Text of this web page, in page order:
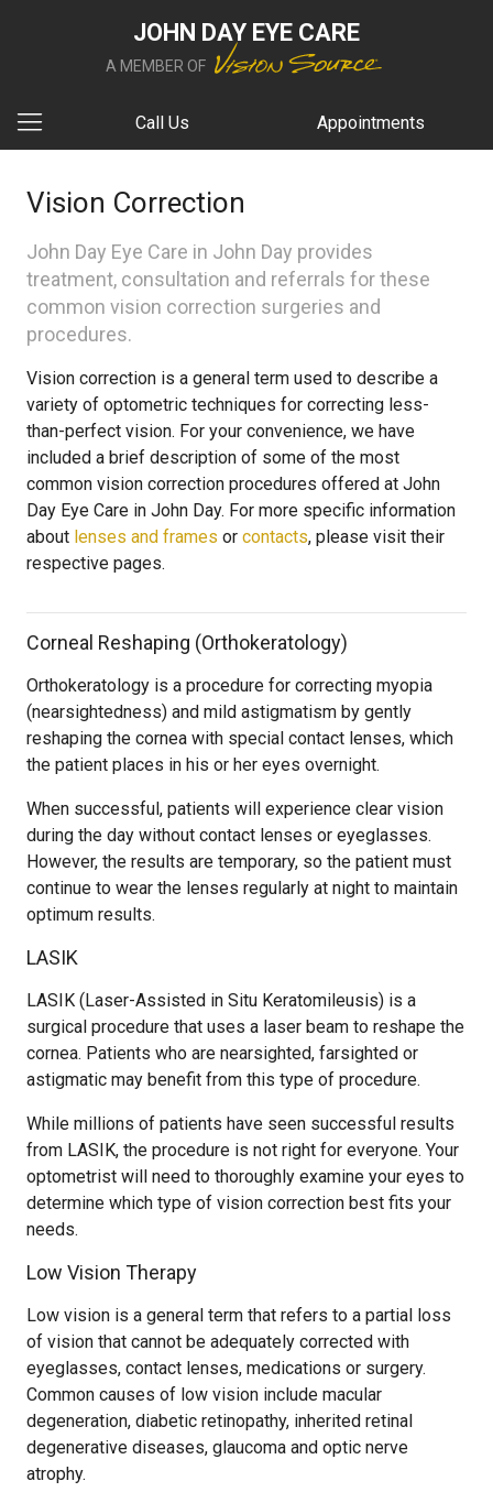
JOHN DAY EYE CARE
A MEMBER OF
Call Us Appointments
Vision Correction
John Day Eye Care in John Day provides
treatment, consultation and referrals for these
common vision correction surgeries and
procedures.
Vision correction is a general term used to describe a
variety of optometric techniques for correcting less-
than-perfect vision. For your convenience, we have
included a brief description of some of the most
common vision correction procedures offered at John
Day Eye Care in John Day. For more specific information
about lenses and frames or contacts, please visit their
respective pages.
Corneal Reshaping (Orthokeratology)
Orthokeratology is a procedure for correcting myopia
(nearsightedness) and mild astigmatism by gently
reshaping the cornea with special contact lenses, which
the patient places in his or her eyes overnight.
When successful, patients will experience clear vision
during the day without contact lenses or eyeglasses.
However, the results are temporary, so the patient must
continue to wear the lenses regularly at night to maintain
optimum results.
LASIK
LASIK (Laser-Assisted in Situ Keratomileusis) is a
surgical procedure that uses a laser beam to reshape the
cornea. Patients who are nearsighted, farsighted or
astigmatic may benefit from this type of procedure.
While millions of patients have seen successful results
from LASIK, the procedure is not right for everyone. Your
optometrist will need to thoroughly examine your eyes to
determine which type of vision correction best fits your
needs.
Low Vision Therapy
Low vision is a general term that refers to a partial loss
of vision that cannot be adequately corrected with
eyeglasses, contact lenses, medications or surgery.
Common causes of low vision include macular
degeneration, diabetic retinopathy, inherited retinal
degenerative diseases, glaucoma and optic nerve
atrophy.